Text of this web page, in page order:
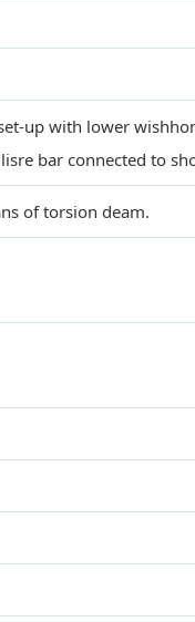
up with lower
bar connected to
of torsion deam.